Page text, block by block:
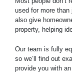
used for more
also give
property, helping
Our team is fully
so we’ll find out
provide you with